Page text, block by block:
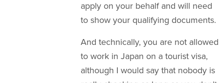
apply on your behalf and will need
to show your qualifying documents.
And technically, you are not allowed
to work in Japan on a tourist visa,
although I would say that nobody is